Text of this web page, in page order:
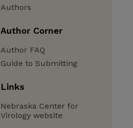
Authors
Author Corner
Author FAQ
Guide to Submitting
Links
Nebraska Center for
Virology website